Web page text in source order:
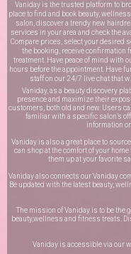
Vaniday is the trusted platform to
place to find and book beauty,
salon, discover a trendy new
services in your area and check the
Compare prices, select your desired
the booking, receive confirmation
treatment. Have peace of mind with
hours before the appointment. Have
staff on our 24/7 live chatthat
Vaniday, as a beauty discovery
presence and maximize their
customers, both old and new. Users
familiar with a specific salon’s
information
Vaniday is also a great place to
can shop at the comfort of your
them up at your favorite
Vaniday also connects our Vaniday
Be updated with the latest beauty,
The mission of Vaniday is to be the
beauty,wellness and fitness treats.
Vaniday is accessible via our